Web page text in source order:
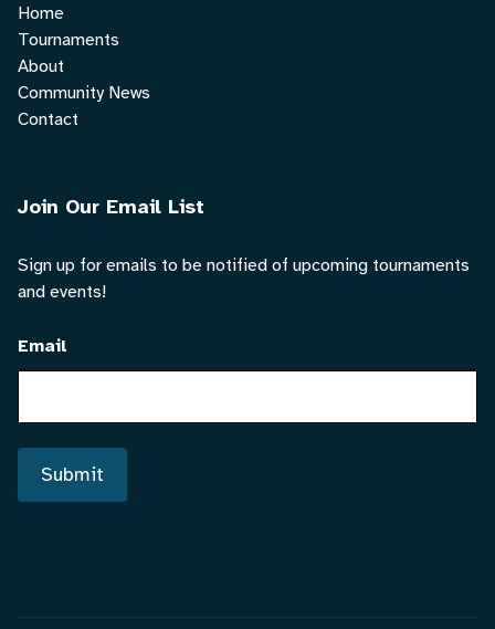
Home
Tournaments
About
Community News
Contact
Join Our Email List
Sign up for emails to be notified of upcoming tournaments
and events!
Email
Submit